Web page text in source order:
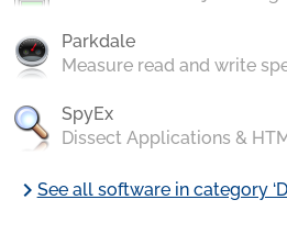
Parkdale
Measure read and write
SpyEx
Dissect Applications &
chevron_rightSee all software in category